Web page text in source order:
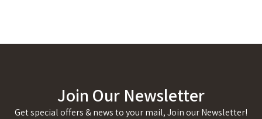
Join Our Newsletter
Get special offers & news to your mail, Join our Newsletter!